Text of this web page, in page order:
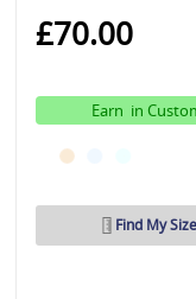
£70.00
Earn in